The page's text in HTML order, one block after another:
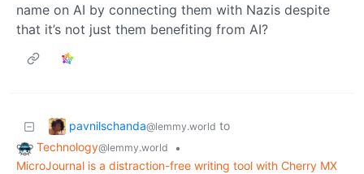
name on AI by connecting them with Nazis despite
that it’s not just them benefiting from AI?
pavnilschanda@lemmy.world to
Technology@lemmy.world
•
MicroJournal is a distraction-free writing tool with Cherry MX